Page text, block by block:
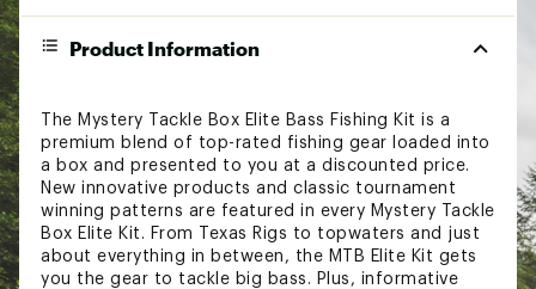
Product Information
The Mystery Tackle Box Elite Bass Fishing Kit is a
premium blend of top-rated fishing gear loaded into
a box and presented to you at a discounted price.
New innovative products and classic tournament
winning patterns are featured in every Mystery Tackle
Box Elite Kit. From Texas Rigs to topwaters and just
about everything in between, the MTB Elite Kit gets
you the gear to tackle big bass. Plus, informative